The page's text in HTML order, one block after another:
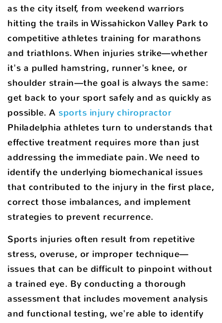
as the city itself, from weekend warriors
hitting the trails in Wissahickon Valley Park to
competitive athletes training for marathons
and triathlons. When injuries strike—whether
it's a pulled hamstring, runner's knee, or
shoulder strain—the goal is always the same:
get back to your sport safely and as quickly as
possible. A sports injury chiropractor
Philadelphia athletes turn to understands that
effective treatment requires more than just
addressing the immediate pain. We need to
identify the underlying biomechanical issues
that contributed to the injury in the first place,
correct those imbalances, and implement
strategies to prevent recurrence.
Sports injuries often result from repetitive
stress, overuse, or improper technique—
issues that can be difficult to pinpoint without
a trained eye. By conducting a thorough
assessment that includes movement analysis
and functional testing, we're able to identify